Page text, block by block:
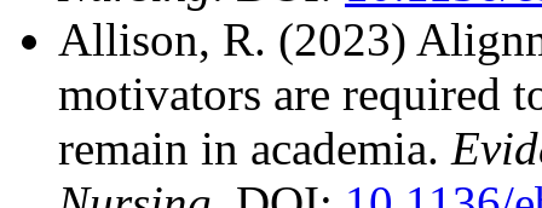
Allison, R. (2023)
motivators are required
remain in academia.